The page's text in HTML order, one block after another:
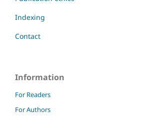
Indexing
Contact
Information
For Readers
For Authors